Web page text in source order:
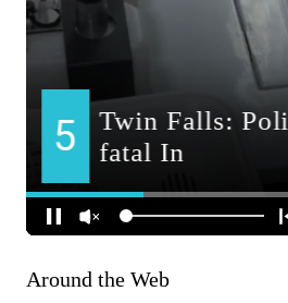
Around the Web